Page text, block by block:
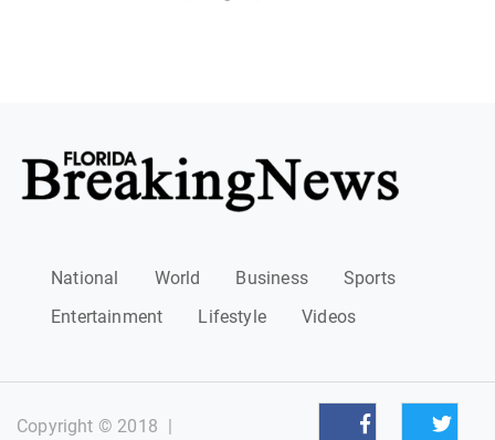
National World Business
Sports
Entertainment
Lifestyle Videos
Copyright © 2018 |